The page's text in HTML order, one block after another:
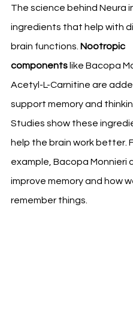
The science behind Neura
ingredients that help with
brain functions. Nootropic
components like Bacopa
Acetyl-L-Carnitine are
support memory and
Studies show these
help the brain work better.
example, Bacopa Monnieri
improve memory and how
remember things.